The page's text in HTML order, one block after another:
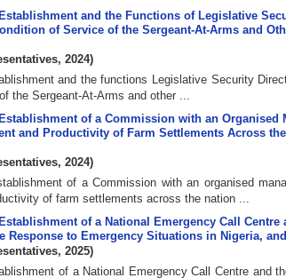
and the Functions of Legislative
of Service of the Sergeant-At-Arms and
, 2024)
and the functions Legislative Security
the Sergeant-At-Arms and other ...
of a Commission with an Organised
and Productivity of Farm Settlements Across
, 2024)
of a Commission with an organised
of farm settlements across the nation ...
of a National Emergency Call Centre
Response to Emergency Situations in Nigeria,
, 2025)
of a National Emergency Call Centre and